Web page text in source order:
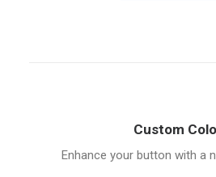
Custom
Enhance your button with a